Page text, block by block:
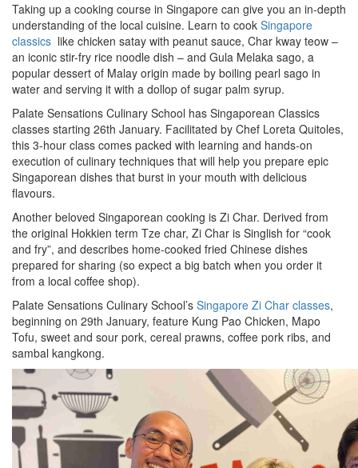
Taking up a cooking course in Singapore can give you an in-depth
understanding of the local cuisine. Learn to cook Singapore
classics like chicken satay with peanut sauce, Char kway teow –
an iconic stir-fry rice noodle dish – and Gula Melaka sago, a
popular dessert of Malay origin made by boiling pearl sago in
water and serving it with a dollop of sugar palm syrup.
Palate Sensations Culinary School has Singaporean Classics
classes starting 26th January. Facilitated by Chef Loreta Quitoles,
this 3-hour class comes packed with learning and hands-on
execution of culinary techniques that will help you prepare epic
Singaporean dishes that burst in your mouth with delicious
flavours.
Another beloved Singaporean cooking is Zi Char. Derived from
the original Hokkien term Tze char, Zi Char is Singlish for “cook
and fry”, and describes home-cooked fried Chinese dishes
prepared for sharing (so expect a big batch when you order it
from a local coffee shop).
Palate Sensations Culinary School’s Singapore Zi Char classes,
beginning on 29th January, feature Kung Pao Chicken, Mapo
Tofu, sweet and sour pork, cereal prawns, coffee pork ribs, and
sambal kangkong.